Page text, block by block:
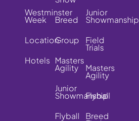
Westminster
Week
Location
Hotels
Breed
Group
Masters
Agility
Junior
Showmanship
Flyball
Junior
Showmanship
Field
Trials
Masters
Agility
Flyball
Breed